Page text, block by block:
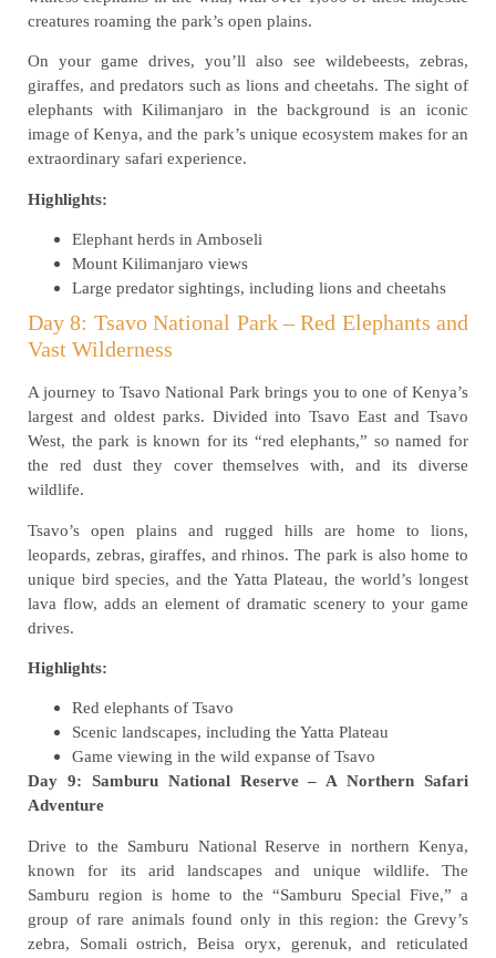
creatures roaming the park’s open plains.
On your game drives, you’ll also see wildebeests, zebras,
giraffes, and predators such as lions and cheetahs. The sight of
elephants with Kilimanjaro in the background is an iconic
image of Kenya, and the park’s unique ecosystem makes for an
extraordinary safari experience.
Highlights:
Elephant herds in Amboseli
Mount Kilimanjaro views
Large predator sightings, including lions and cheetahs
Day 8: Tsavo National Park – Red Elephants and
Vast Wilderness
A journey to Tsavo National Park brings you to one of Kenya’s
largest and oldest parks. Divided into Tsavo East and Tsavo
West, the park is known for its “red elephants,” so named for
the red dust they cover themselves with, and its diverse
wildlife.
Tsavo’s open plains and rugged hills are home to lions,
leopards, zebras, giraffes, and rhinos. The park is also home to
unique bird species, and the Yatta Plateau, the world’s longest
lava flow, adds an element of dramatic scenery to your game
drives.
Highlights:
Red elephants of Tsavo
Scenic landscapes, including the Yatta Plateau
Game viewing in the wild expanse of Tsavo
Day 9: Samburu National Reserve – A Northern Safari
Adventure
Drive to the Samburu National Reserve in northern Kenya,
known for its arid landscapes and unique wildlife. The
Samburu region is home to the “Samburu Special Five,” a
group of rare animals found only in this region: the Grevy’s
zebra, Somali ostrich, Beisa oryx, gerenuk, and reticulated